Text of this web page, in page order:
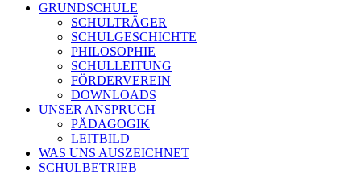
GRUNDSCHULE
SCHULTRÄGER
SCHULGESCHICHTE
PHILOSOPHIE
SCHULLEITUNG
FÖRDERVEREIN
DOWNLOADS
UNSER ANSPRUCH
PÄDAGOGIK
LEITBILD
WAS UNS AUSZEICHNET
SCHULBETRIEB